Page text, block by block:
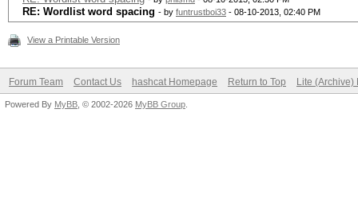
RE: Wordlist word spacing - by funtrustboi33 - 08-10-2013, 02:40 PM
View a Printable Version
Forum Team Contact Us hashcat Homepage Return to Top Lite (Archive)
Powered By MyBB , © 2002-2026 MyBB Group